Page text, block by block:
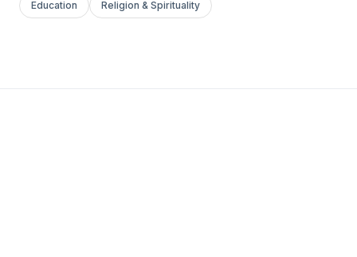
Education Religion & Spirituality